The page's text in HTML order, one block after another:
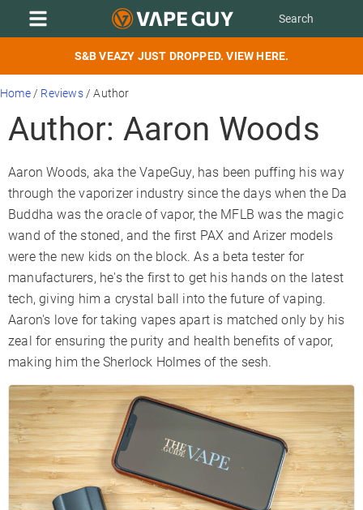
S&B VEAZY JUST DROPPED. VIEW HERE.
Home / Reviews / Author
Author: Aaron Woods
Aaron Woods, aka the VapeGuy, has been puffing his way
through the vaporizer industry since the days when the Da
Buddha was the oracle of vapor, the MFLB was the magic
wand of the stoned, and the first PAX and Arizer models
were the new kids on the block. As a beta tester for
manufacturers, he's the first to get his hands on the latest
tech, giving him a crystal ball into the future of vaping.
Aaron's love for taking vapes apart is matched only by his
zeal for ensuring the purity and health benefits of vapor,
making him the Sherlock Holmes of the sesh.